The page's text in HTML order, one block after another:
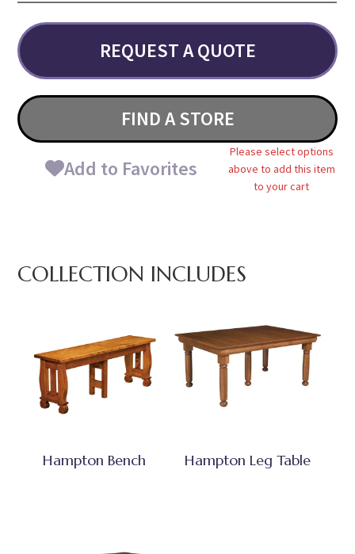
REQUEST A QUOTE
FIND A STORE
Add to Favorites
Please select options
above to add this item
to your cart
COLLECTION INCLUDES
Hampton Bench Hampton Leg Table